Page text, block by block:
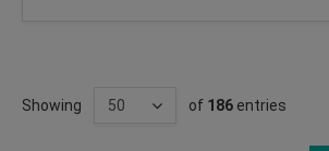
Showing of 186 entries